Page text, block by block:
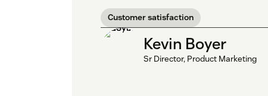
Customer satisfaction
Kevin Boyer
Sr Director, Product Marketing